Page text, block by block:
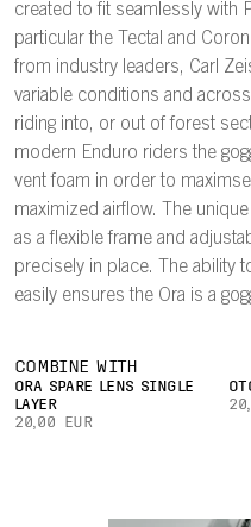
created to fit seamlessly with
particular the Tectal and
from industry leaders, Carl
variable conditions and
riding into, or out of forest
modern Enduro riders the
vent foam in order to
maximized airflow. The
as a flexible frame and
precisely in place. The ability
easily ensures the Ora is a
COMBINE WITH
ORA SPARE LENS SINGLE
LAYER
20,00 EUR